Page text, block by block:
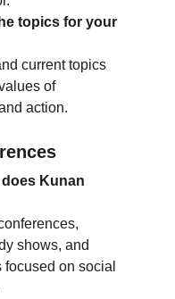
topics for your
current topics
of
action.
Kunan
shows, and
on social